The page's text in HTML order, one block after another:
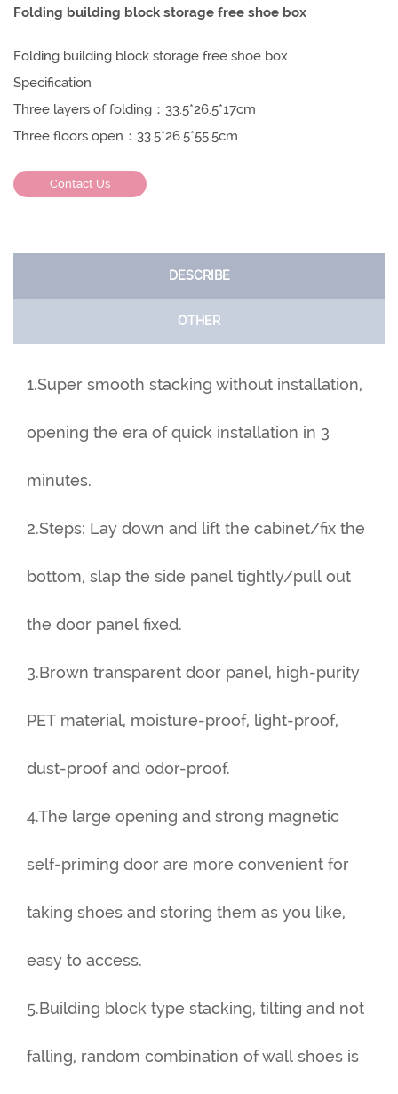
Folding building block storage free shoe box
Folding building block storage free shoe box
Specification
Three layers of folding：33.5*26.5*17cm
Three floors open：33.5*26.5*55.5cm
Contact Us
DESCRIBE
OTHER
1.Super smooth stacking without installation,
opening the era of quick installation in 3
minutes.
2.Steps: Lay down and lift the cabinet/fix the
bottom, slap the side panel tightly/pull out
the door panel fixed.
3.Brown transparent door panel, high-purity
PET material, moisture-proof, light-proof,
dust-proof and odor-proof.
4.The large opening and strong magnetic
self-priming door are more convenient for
taking shoes and storing them as you like,
easy to access.
5.Building block type stacking, tilting and not
falling, random combination of wall shoes is